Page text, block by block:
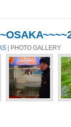
| PHOTO GALLERY